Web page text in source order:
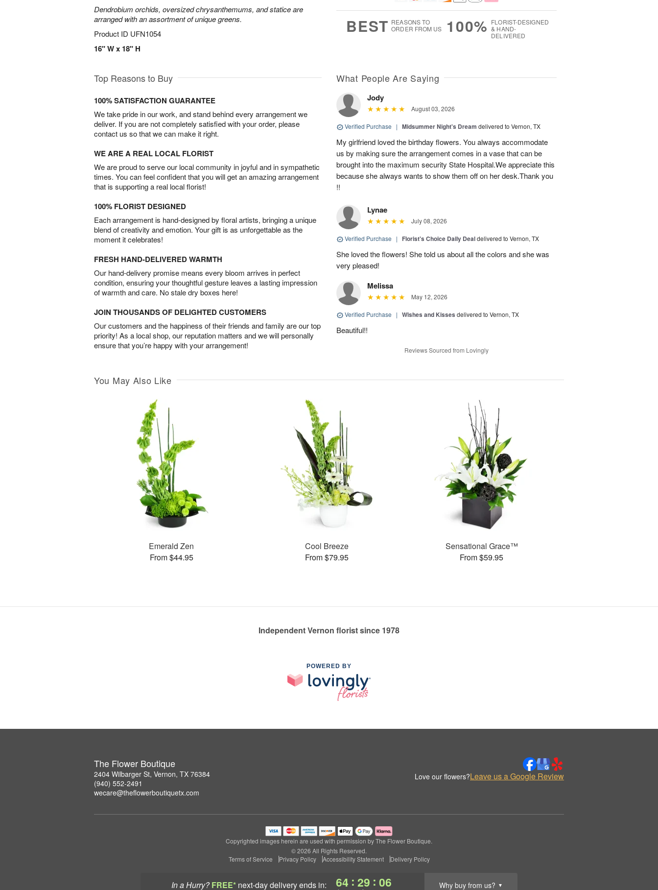
In a Hurry? FREE* next-day deliveryends in: 64 : 29 : 05 Why buy from us? ▼
Dendrobium orchids, oversized chrysanthemums, and statice are
arranged with an assortment of unique greens.
Product ID UFN1054
16" W x 18" H
BEST REASONS TO
ORDER FROM US
100% FLORIST-DESIGNED
& HAND-
DELIVERED
Top Reasons to Buy
100% SATISFACTION GUARANTEE
We take pride in our work, and stand behind every arrangement we
deliver. If you are not completely satisfied with your order, please
contact us so that we can make it right.
WE ARE A REAL LOCAL FLORIST
We are proud to serve our local community in joyful and in sympathetic
times. You can feel confident that you will get an amazing arrangement
that is supporting a real local florist!
100% FLORIST DESIGNED
Each arrangement is hand-designed by floral artists, bringing a unique
blend of creativity and emotion. Your gift is as unforgettable as the
moment it celebrates!
FRESH HAND-DELIVERED WARMTH
Our hand-delivery promise means every bloom arrives in perfect
condition, ensuring your thoughtful gesture leaves a lasting impression
of warmth and care. No stale dry boxes here!
JOIN THOUSANDS OF DELIGHTED CUSTOMERS
Our customers and the happiness of their friends and family are our top
priority! As a local shop, our reputation matters and we will personally
ensure that you’re happy with your arrangement!
What People Are Saying
Jody
August 03, 2026
Verified Purchase | Midsummer Night's Dream delivered to Vernon, TX
My girlfriend loved the birthday flowers. You always accommodate
us by making sure the arrangement comes in a vase that can be
brought into the maximum security State Hospital.We appreciate this
because she always wants to show them off on her desk.Thank you
!!
Lynae
July 08, 2026
Verified Purchase | Florist's Choice Daily Dealdelivered to Vernon, TX
She loved the flowers! She told us about all the colors and she was
very pleased!
Melissa
May 12, 2026
Verified Purchase | Wishes and Kisses delivered to Vernon, TX
Beautiful!!
Reviews Sourced from Lovingly
You May Also Like
Emerald Zen
From $44.95
Cool Breeze
From $79.95
Sensational Grace™
From $59.95
Independent Vernon florist since 1978
POWERED BY
The Flower Boutique
2404 Wilbarger St, Vernon, TX 76384
(940) 552-2491
wecare@theflowerboutiquetx.com
Love our flowers?Leave us a Google Review
Copyrighted images herein are used with permission by The Flower Boutique.
© 2026 All Rights Reserved.
Terms of Service
Privacy Policy Accessibility Statement Delivery Policy